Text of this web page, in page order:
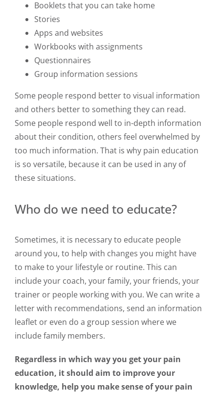
Booklets that you can take home
Stories
Apps and websites
Workbooks with assignments
Questionnaires
Group information sessions
Some people respond better to visual information
and others better to something they can read.
Some people respond well to in-depth information
about their condition, others feel overwhelmed by
too much information. That is why pain education
is so versatile, because it can be used in any of
these situations.
Who do we need to educate?
Sometimes, it is necessary to educate people
around you, to help with changes you might have
to make to your lifestyle or routine. This can
include your coach, your family, your friends, your
trainer or people working with you. We can write a
letter with recommendations, send an information
leaflet or even do a group session where we
include family members.
Regardless in which way you get your pain
education, it should aim to improve your
knowledge, help you make sense of your pain